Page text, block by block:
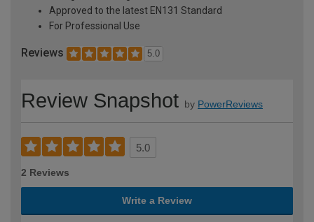
Approved to the latest EN131 Standard
For Professional Use
Reviews 5.0
Review Snapshot by PowerReviews
5.0
2 Reviews
Write a Review